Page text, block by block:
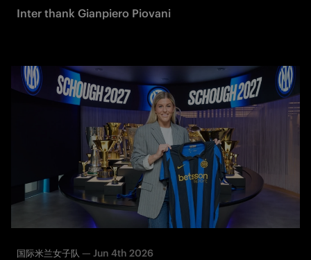
Inter thank Gianpiero Piovani
国际米兰女子队 — Jun 4th 2026